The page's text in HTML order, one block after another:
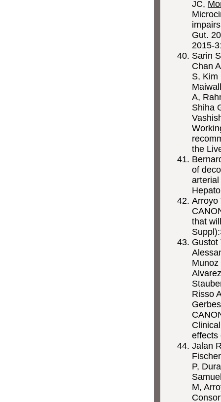
JC,
Gut.
2015-
Sarin
Chan
S, Kim
A,
Shiha
the
of
Arroyo
that
Gustot
Munoz
Risso
effects
Jalan
P,
M,